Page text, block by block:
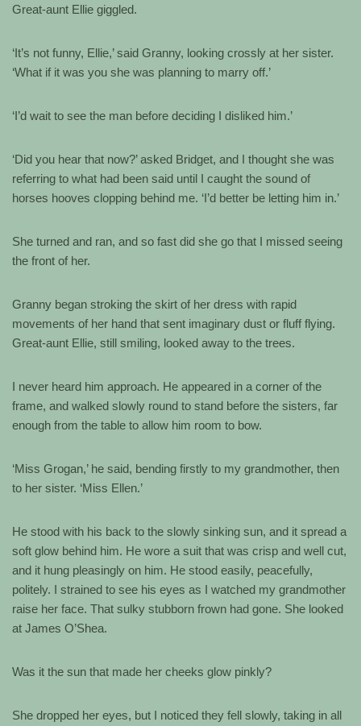
Great-aunt Ellie giggled.
‘It’s not funny, Ellie,’ said Granny, looking crossly at her sister.
‘What if it was you she was planning to marry off.’
‘I’d wait to see the man before deciding I disliked him.’
‘Did you hear that now?’ asked Bridget, and I thought she was
referring to what had been said until I caught the sound of
horses hooves clopping behind me. ‘I’d better be letting him in.’
She turned and ran, and so fast did she go that I missed seeing
the front of her.
Granny began stroking the skirt of her dress with rapid
movements of her hand that sent imaginary dust or fluff flying.
Great-aunt Ellie, still smiling, looked away to the trees.
I never heard him approach. He appeared in a corner of the
frame, and walked slowly round to stand before the sisters, far
enough from the table to allow him room to bow.
‘Miss Grogan,’ he said, bending firstly to my grandmother, then
to her sister. ‘Miss Ellen.’
He stood with his back to the slowly sinking sun, and it spread a
soft glow behind him. He wore a suit that was crisp and well cut,
and it hung pleasingly on him. He stood easily, peacefully,
politely. I strained to see his eyes as I watched my grandmother
raise her face. That sulky stubborn frown had gone. She looked
at James O’Shea.
Was it the sun that made her cheeks glow pinkly?
She dropped her eyes, but I noticed they fell slowly, taking in all